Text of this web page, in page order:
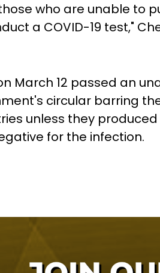
who are unable to
a COVID-19 test,"
March 12 passed an
circular barring
unless they
for the infection.